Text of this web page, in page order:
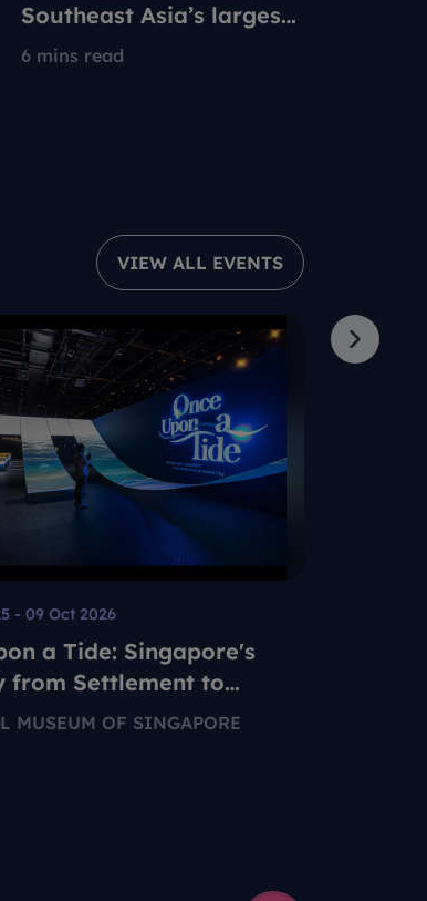
6 mins read
Southeast Asia’s largest
contemporary art fair
VIEW ALL EVENTS
- 09 Oct 2026
a Tide: Singapore's
from Settlement to
MUSEUM OF SINGAPORE